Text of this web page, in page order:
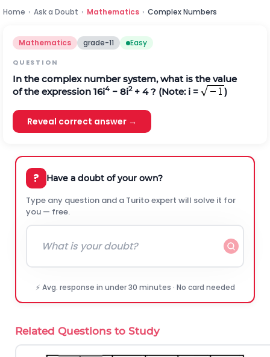
Home › Ask a Doubt › Mathematics › Complex Numbers
Mathematics grade-11 Easy
QUESTION
In the complex number system, what is the value
of the expression 16i4 − 8i2+ 4 ? (Note: i = )
Reveal correct answer →
? Have a doubt of your own?
Type any question and a Turito expert will solve it for
you — free.
⚡ Avg. response in under 30 minutes · No card needed
Related Questions to Study